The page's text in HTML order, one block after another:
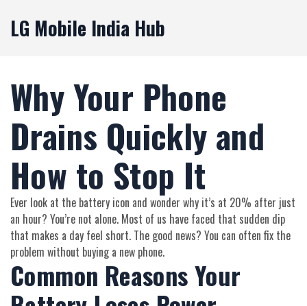
LG Mobile India Hub
Why Your Phone
Drains Quickly and
How to Stop It
Ever look at the battery icon and wonder why it’s at 20% after just
an hour? You’re not alone. Most of us have faced that sudden dip
that makes a day feel short. The good news? You can often fix the
problem without buying a new phone.
Common Reasons Your